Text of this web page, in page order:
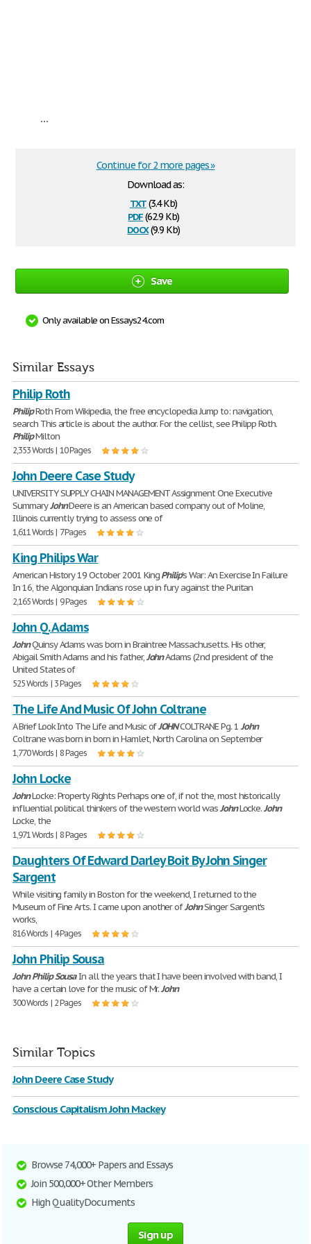
...
Download as:
txt(3.4 Kb)
pdf(62.9 Kb)
docx(9.9 Kb)
Continue for 2 more pages »
Save
Only available on Essays24.com
Similar Essays
Philip Roth
PhilipRoth From Wikipedia, the free encyclopedia Jump to: navigation,
search This article is about the author. For the cellist, see Philipp Roth.
PhilipMilton
2,353 Words | 10 Pages
John Deere Case Study
UNIVERSITY SUPPLY CHAIN MANAGEMENT Assignment One Executive
SummaryJohnDeere is an American based company out of Moline,
Illinois currently trying to assess one of
1,611 Words | 7 Pages
King Philips War
American History 19 October 2001 KingPhilip's War: An Exercise In Failure
In 16, the Algonquian Indians rose up in fury against the Puritan
2,165 Words | 9 Pages
John Q. Adams
JohnQuinsy Adams was born in Braintree Massachusetts. His other,
Abigail Smith Adams and his father,JohnAdams (2nd president of the
United States of
525 Words | 3 Pages
The Life And Music Of John Coltrane
A Brief Look Into The Life and Music ofJOHNCOLTRANE Pg. 1 John
Coltrane was born in born in Hamlet, North Carolina on September
1,770 Words | 8 Pages
John Locke
JohnLocke: Property Rights Perhaps one of, if not the, most historically
influential political thinkers of the western world wasJohnLocke.John
Locke, the
1,971 Words | 8 Pages
Daughters Of Edward Darley Boit By John Singer
Sargent
While visiting family in Boston for the weekend, I returned to the
Museum of Fine Arts. I came upon another ofJohnSinger Sargent's
works,
816 Words | 4 Pages
John Philip Sousa
John Philip SousaIn all the years that I have been involved with band, I
have a certain love for the music of Mr.John
300 Words | 2 Pages
Similar Topics
John Deere Case Study
Conscious Capitalism John Mackey
Browse 74,000+ Papers and Essays
Join 500,000+ Other Members
High Quality Documents
Sign up